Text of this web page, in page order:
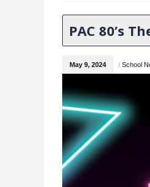
PAC 80’s
May 9, 2024 / School